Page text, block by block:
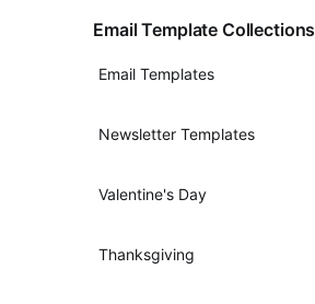
Email Template Collections
Email Templates
Newsletter Templates
Valentine's Day
Thanksgiving